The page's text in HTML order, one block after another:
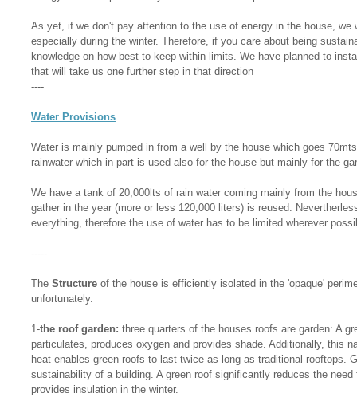
As yet, if we don't pay attention to the use of energy in the house, we
especially during the winter. Therefore, if you care about being
knowledge on how best to keep within limits. We have planned to
that will take us one further step in that direction
----
Water Provisions
Water is mainly pumped in from a well by the house which goes
rainwater which in part is used also for the house but mainly for the
We have a tank of 20,000lts of rain water coming mainly from the
gather in the year (more or less 120,000 liters) is reused.
everything, therefore the use of water has to be limited wherever
-----
The Structure of the house is efficiently isolated in the 'opaque'
unfortunately.
1-the roof garden: three quarters of the houses roofs are garden: A
particulates, produces oxygen and provides shade. Additionally, this
heat enables green roofs to last twice as long as traditional rooftops.
sustainability of a building. A green roof significantly reduces the
provides insulation in the winter.